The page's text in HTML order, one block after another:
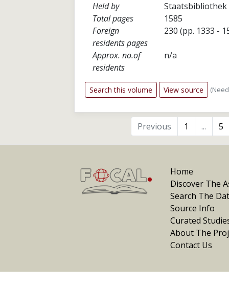
Held by
Total pages
1585
Foreign
residents pages
230 (pp. 1333 -
Approx. no.of
residents
n/a
Search this volume View source
Previous 1 ... 5
Home
Discover The
Search The
Source Info
Curated
About The
Contact Us